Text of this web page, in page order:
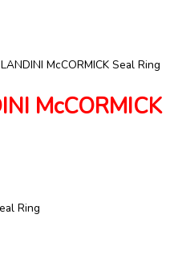
McCORMICK Seal Ring
McCORMICK
Ring